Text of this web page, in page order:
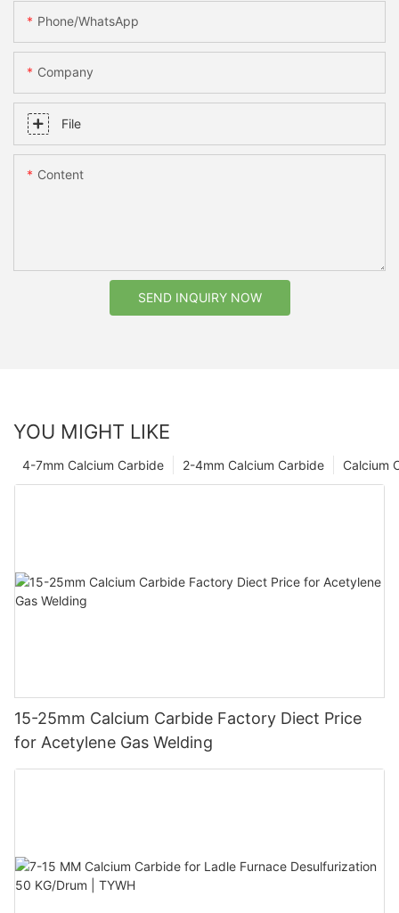
Phone/whatsApp
Company
File
Content
SEND INQUIRY NOW
YOU MIGHT LIKE
Calcium
2-4mm Calcium Carbide
4-7mm Calcium Carbide
15-25mm Calcium Carbide Factory Diect Price
for Acetylene Gas Welding